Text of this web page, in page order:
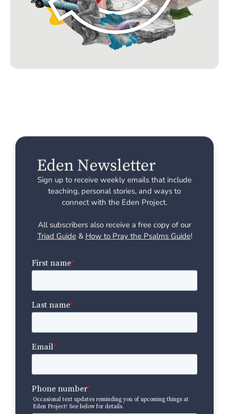
Eden Newsletter
Sign up to receive weekly emails that include
teaching, personal stories, and ways to
connect with the Eden Project.
All subscribers also receive a free copy of our
Triad Guide& How to Pray the Psalms Guide!